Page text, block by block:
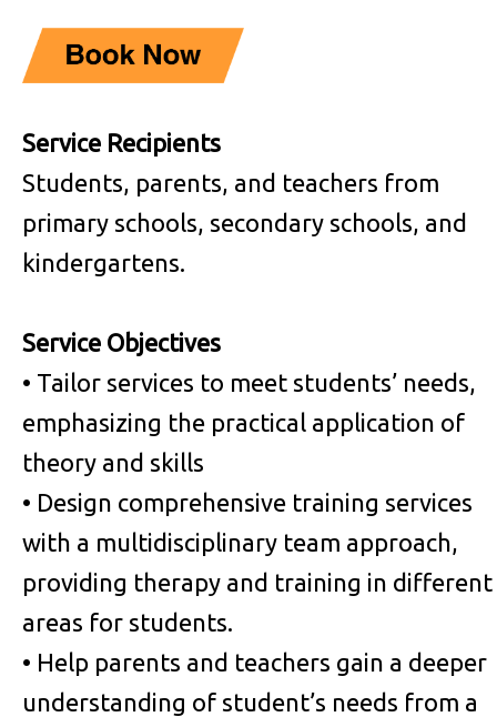
Service Recipients
Students, parents, and teachers from
primary schools, secondary schools, and
kindergartens.
Service Objectives
• Tailor services to meet students’ needs,
emphasizing the practical application of
theory and skills
• Design comprehensive training services
with a multidisciplinary team approach,
providing therapy and training in different
areas for students.
• Help parents and teachers gain a deeper
understanding of student’s needs from a